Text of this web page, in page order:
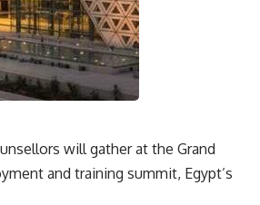
will gather at the Grand
and training summit, Egypt’s